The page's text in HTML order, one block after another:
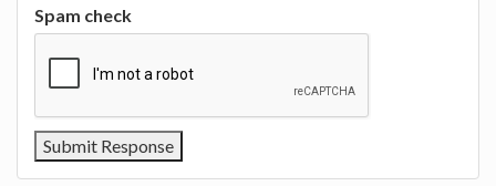
Spam check